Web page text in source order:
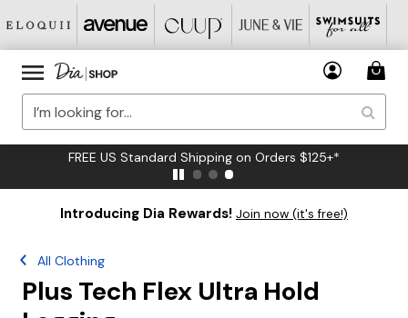
FREE US Standard Shipping on Orders $125+*
Introducing Dia Rewards! Join now (it's free!)
All Clothing
Plus Tech Flex Ultra Hold